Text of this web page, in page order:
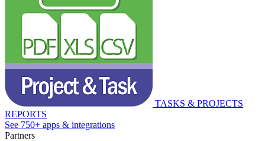
TASKS & PROJECTS
REPORTS
See 750+ apps & integrations
Partners